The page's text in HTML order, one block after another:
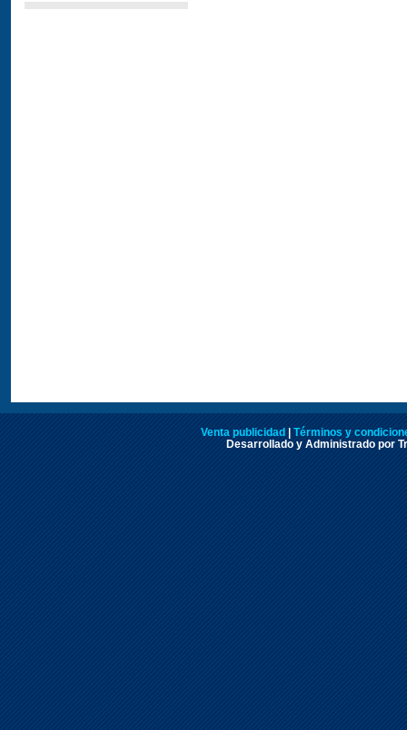
Venta publicidad
Términos y
Desarrollado y Administrado por